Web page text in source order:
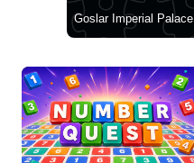
Goslar Imperial Palace